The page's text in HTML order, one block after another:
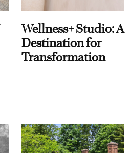
Wellness+ Studio: A
Destination for
Transformation